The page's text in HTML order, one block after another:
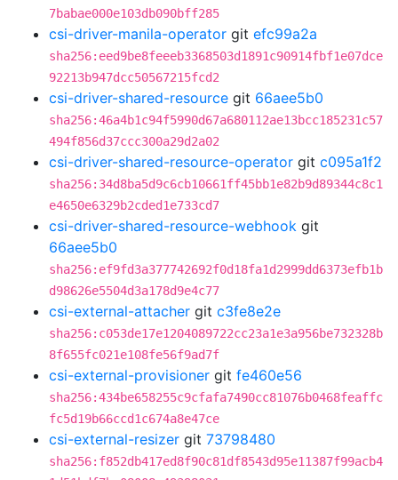
7babae000e103db090bff285
csi-driver-manila-operator git efc99a2a
sha256:eed9be8feeeb3368503d1891c90914fbf1e07dce
92213b947dcc50567215fcd2
csi-driver-shared-resource git 66aee5b0
sha256:46a4b1c94f5990d67a680112ae13bcc185231c57
494f856d37ccc300a29d2a02
csi-driver-shared-resource-operator git c095a1f2
sha256:34d8ba5d9c6cb10661ff45bb1e82b9d89344c8c1
e4650e6329b2cded1e733cd7
csi-driver-shared-resource-webhook git
66aee5b0
sha256:ef9fd3a377742692f0d18fa1d2999dd6373efb1b
d98626e5504d3a178d9e4c77
csi-external-attacher git c3fe8e2e
sha256:c053de17e1204089722cc23a1e3a956be732328b
8f655fc021e108fe56f9ad7f
csi-external-provisioner git fe460e56
sha256:434be658255c9cfafa7490cc81076b0468feaffc
fc5d19b66ccd1c674a8e47ce
csi-external-resizer git 73798480
sha256:f852db417ed8f90c81df8543d95e11387f99acb4